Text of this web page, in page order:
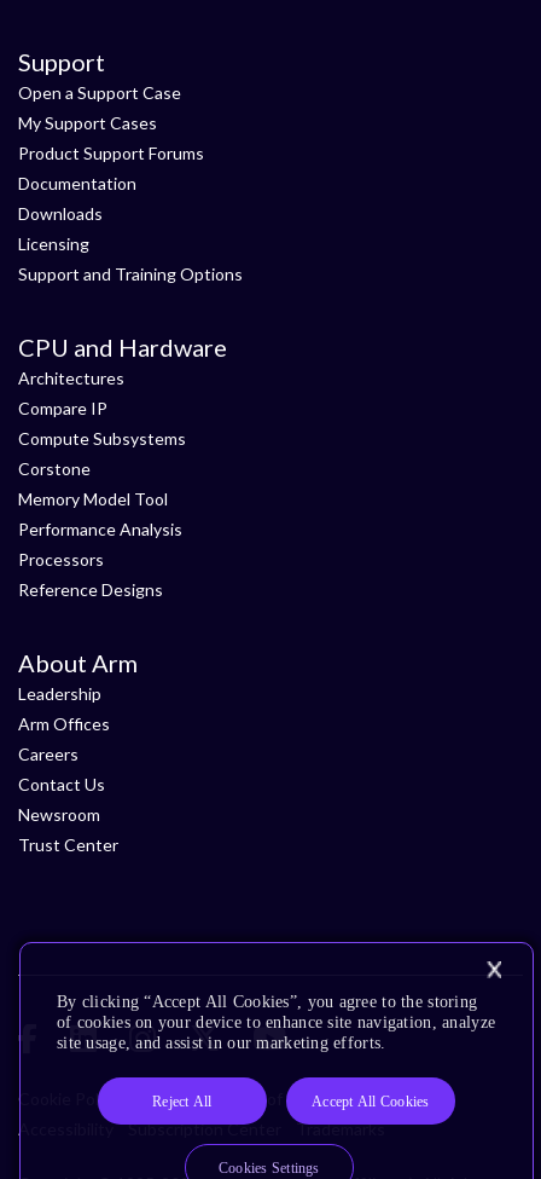
Support
Open a Support Case
My Support Cases
Product Support Forums
Documentation
Downloads
Licensing
Support and Training Options
CPU and Hardware
Architectures
Compare IP
Compute Subsystems
Corstone
Memory Model Tool
Performance Analysis
Processors
Reference Designs
About Arm
Leadership
Arm Offices
Careers
Contact Us
Newsroom
Trust Center
Cookie Policy Glossary Terms of Use
Privacy Policy
Accessibility
Subscription Center Trademarks
By clicking “Accept All Cookies”, you agree to the storing
of cookies on your device to enhance site navigation, analyze
site usage, and assist in our marketing efforts.
Reject All Accept All Cookies
Cookies Settings